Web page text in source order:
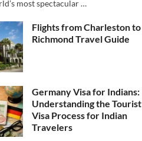
most spectacular …
Flights from Charleston to
Richmond Travel Guide
Germany Visa for Indians:
Understanding the Tourist
Visa Process for Indian
Travelers